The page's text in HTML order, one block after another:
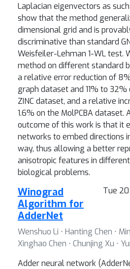
Laplacian eigenvectors as
show that the method
dimensional grid and is
discriminative than standard
Weisfeiler-Lehman 1-WL test.
method on different standard
a relative error reduction of 8%
graph dataset and 11% to
ZINC dataset, and a relative
1.6% on the MolPCBA dataset.
outcome of this work is that it
networks to embed directions
way, thus allowing a better
anisotropic features in
biological problems.
Tue
Winograd
Algorithm for
AdderNet
Wenshuo Li ⋅ Hanting Chen ⋅
Xinghao Chen ⋅ Chunjing Xu ⋅
Adder neural network